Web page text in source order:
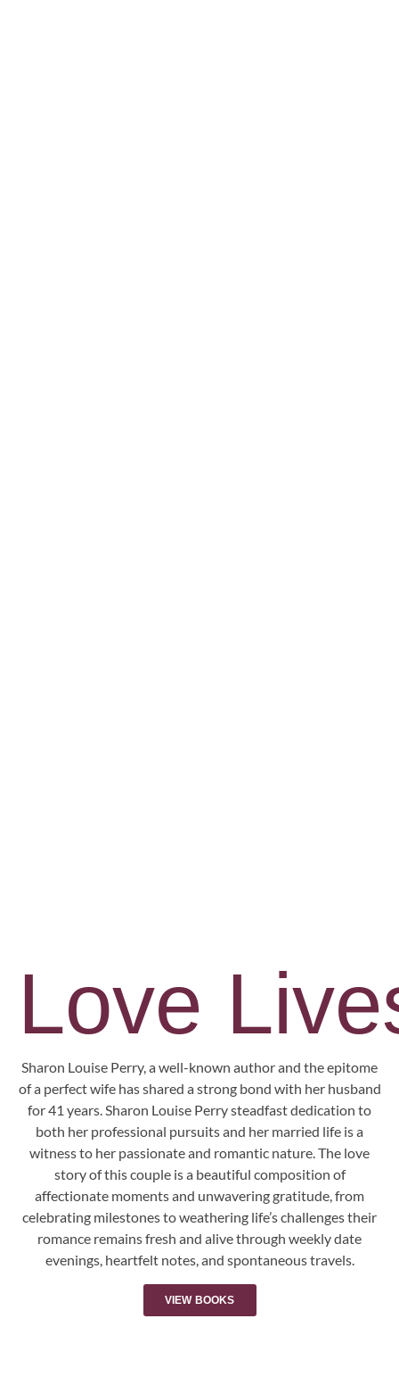
Love
Sharon Louise Perry, a well-known author and the epitome
of a perfect wife has shared a strong bond with her husband
for 41 years. Sharon Louise Perry steadfast dedication to
both her professional pursuits and her married life is a
witness to her passionate and romantic nature. The love
story of this couple is a beautiful composition of
affectionate moments and unwavering gratitude, from
celebrating milestones to weathering life’s challenges their
romance remains fresh and alive through weekly date
evenings, heartfelt notes, and spontaneous travels.
VIEW BOOKS